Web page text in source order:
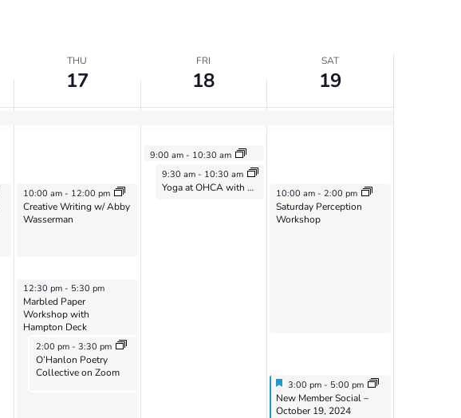
THU
17
FRI
18
SAT
19
October 17, 2024
10:00 am - 12:00 pm
Creative Writing w/ Abby
Wasserman
October 17, 2024
12:30 pm - 5:30 pm
Marbled Paper
Workshop with
Hampton Deck
October 17, 2024
2:00 pm - 3:30 pm
O’Hanlon Poetry
Collective on Zoom
October 18, 2024
9:00 am - 10:30 am
Vimala Sangha
October 18, 2024
9:30 am - 10:30 am
Yoga at OHCA with Sarah McNeil – Oct 18 October 19, 2024
10:00 am -2:00 pm
Saturday Perception
Workshop
Featured
October 19, 2024
3:00 pm - 5:00 pm
Featured
New Member Social –
October 19, 2024